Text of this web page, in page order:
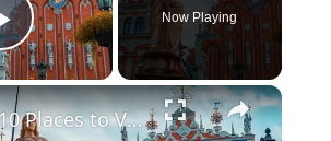
Play Video
Now Playing
×
Top 10 Places to Visit in Europe